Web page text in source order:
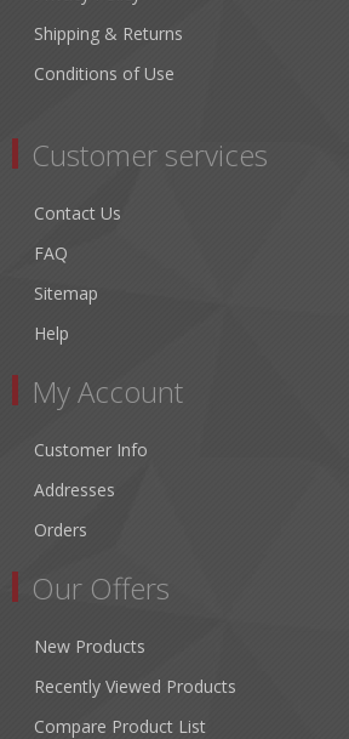
Shipping & Returns
Conditions of Use
Customer services
Contact Us
FAQ
Sitemap
Help
My Account
Customer Info
Addresses
Orders
Our Offers
New Products
Recently Viewed Products
Compare Product List